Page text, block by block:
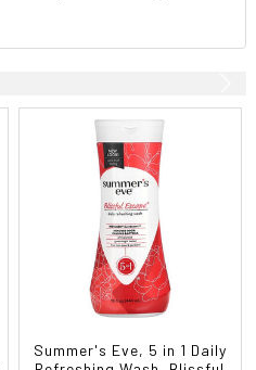
Summer's Eve, 5 in 1 Daily